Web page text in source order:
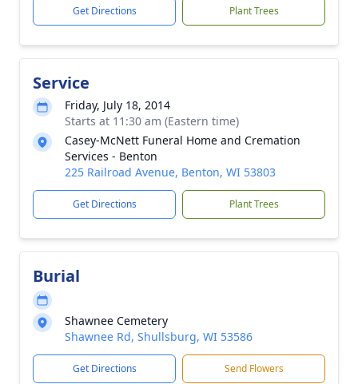
Get Directions Plant Trees
Service
Friday, July 18, 2014
Starts at 11:30 am (Eastern time)
Casey-McNett Funeral Home and Cremation
Services - Benton
225 Railroad Avenue, Benton, WI 53803
Get Directions Plant Trees
Burial
Shawnee Cemetery
Shawnee Rd, Shullsburg, WI 53586
Get Directions Send Flowers